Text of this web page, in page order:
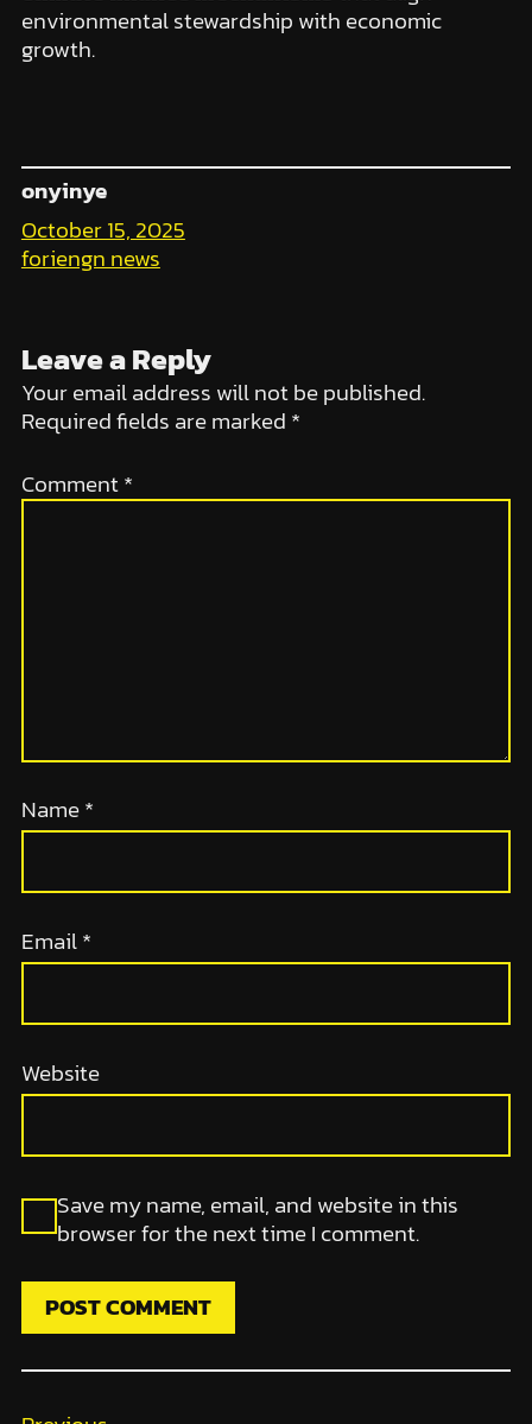
environmental stewardship with economic
growth.
onyinye
October 15, 2025
foriengn news
Leave a Reply
Your email address will not be published.
Required fields are marked *
Comment*
Name*
Email*
Website
Save my name, email, and website in this
browser for the next time I comment.